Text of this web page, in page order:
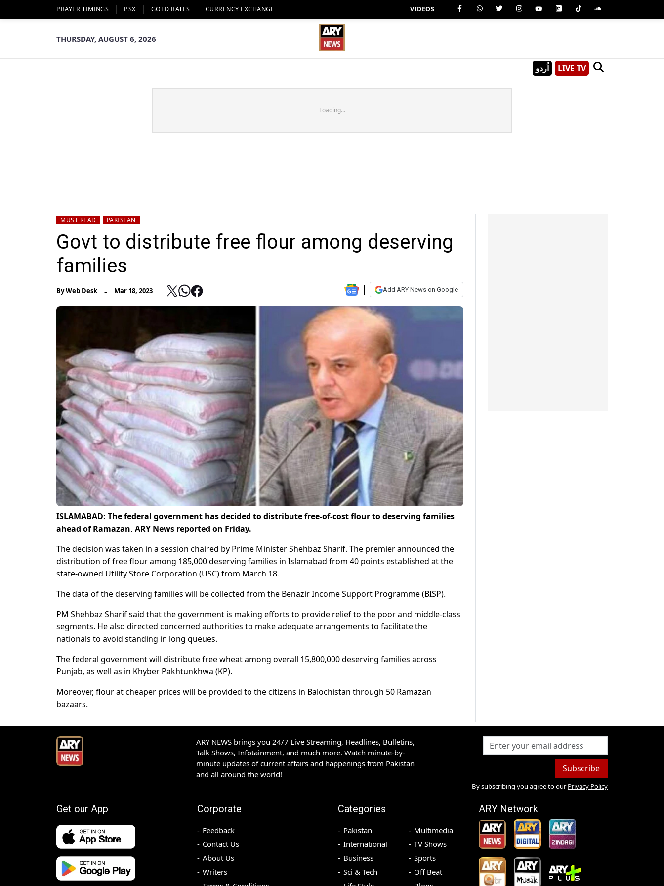
PRAYER TIMINGS PSX GOLD RATES CURRENCY EXCHANGE VIDEOS
THURSDAY, AUGUST 6, 2026
اُردو LIVE TV
Loading...
MUST READ PAKISTAN
Govt to distribute free flour among deserving
families
ByWeb Desk - Mar 18, 2023 Add ARY News on Google
ISLAMABAD: The federal government has decided to distribute free-of-cost flour to deserving families
ahead of Ramazan, ARY News reported on Friday.
The decision was taken in a session chaired by Prime Minister Shehbaz Sharif. The premier announced the
distribution of free flour among 185,000 deserving families in Islamabad from 40 points established at the
state-owned Utility Store Corporation (USC) from March 18.
The data of the deserving families will be collected from the Benazir Income Support Programme (BISP).
PM Shehbaz Sharif said that the government is making efforts to provide relief to the poor and middle-class
segments. He also directed concerned authorities to make adequate arrangements to facilitate the
nationals to avoid standing in long queues.
The federal government will distribute free wheat among overall 15,800,000 deserving families across
Punjab, as well as in Khyber Pakhtunkhwa (KP).
Moreover, flour at cheaper prices will be provided to the citizens in Balochistan through 50 Ramazan
bazaars.
ARY NEWS brings you 24/7 Live Streaming, Headlines, Bulletins,
Talk Shows, Infotainment, and much more. Watch minute-by-
minute updates of current affairs and happenings from Pakistan
and all around the world!
Subscribe
By subscribing you agree to our Privacy Policy
Get our App Corporate
Feedback
Contact Us
About Us
Writers
Categories
Pakistan
International
Business
Sci & Tech
Multimedia
TV Shows
Sports
Off Beat
ARY Network